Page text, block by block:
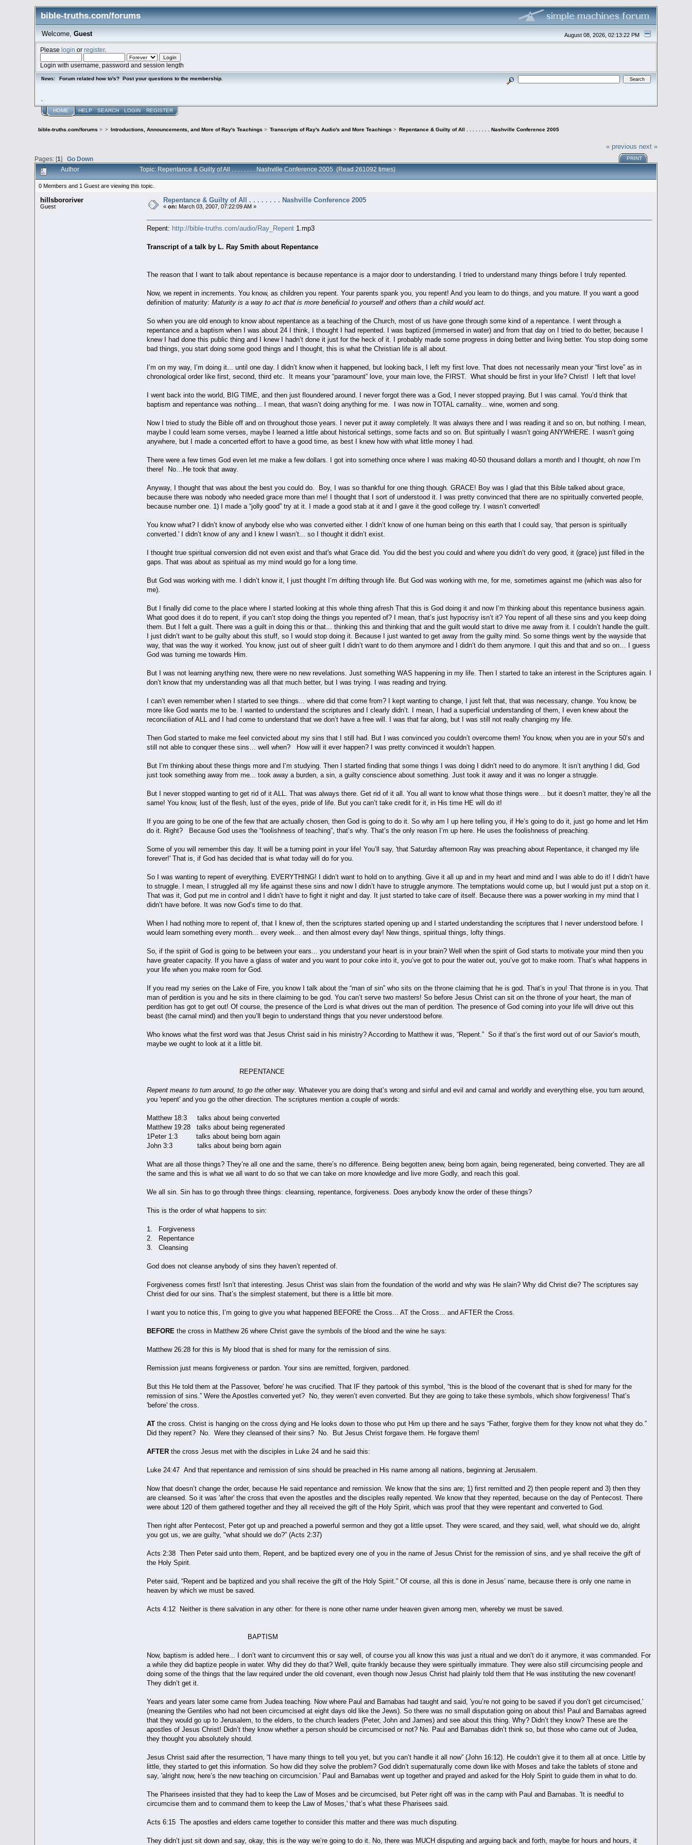
bible-truths.com/forums
August 08, 2026, 02:13:22 PM
Welcome, Guest
Pleaselogin orregister.
Login with username, password and session length
News: Forum related how to's? Post your questions to the membership.
HOME HELP SEARCH LOGIN REGISTER
bible-truths.com/forums > > Introductions, Announcements, and More of Ray's Teachings > Transcripts of Ray's Audio's and More Teachings > Repentance & Guilty of All . . . . . . . . Nashville Conference 2005
« previous next »
Pages: [1]Go Down PRINT
Author Topic: Repentance & Guilty of All . . . . . . . . Nashville Conference 2005 (Read 261092 times)
0 Members and 1 Guest are viewing this topic.
hillsbororiver
Guest
Repentance & Guilty of All . . . . . . . . Nashville Conference 2005
«on: March 03, 2007, 07:22:09 AM »
Repent: http://bible-truths.com/audio/Ray_Repent1.mp3
Transcript of a talk by L. Ray Smith about Repentance
The reason that I want to talk about repentance is because repentance is a major door to understanding. I tried to understand many things before I truly repented.
Now, we repent in increments. You know, as children you repent. Your parents spank you, you repent! And you learn to do things, and you mature. If you want a good
definition of maturity: Maturity is a way to act that is more beneficial to yourself and others than a child would act.
So when you are old enough to know about repentance as a teaching of the Church, most of us have gone through some kind of a repentance. I went through a
repentance and a baptism when I was about 24 I think, I thought I had repented. I was baptized (immersed in water) and from that day on I tried to do better, because I
knew I had done this public thing and I knew I hadn’t done it just for the heck of it. I probably made some progress in doing better and living better. You stop doing some
bad things, you start doing some good things and I thought, this is what the Christian life is all about.
I’m on my way, I’m doing it... until one day. I didn’t know when it happened, but looking back, I left my first love. That does not necessarily mean your “first love” as in
chronological order like first, second, third etc. It means your “paramount” love, your main love, the FIRST. What should be first in your life? Christ! I left that love!
I went back into the world, BIG TIME, and then just floundered around. I never forgot there was a God, I never stopped praying. But I was carnal. You’d think that
baptism and repentance was nothing... I mean, that wasn’t doing anything for me. I was now in TOTAL carnality... wine, women and song.
Now I tried to study the Bible off and on throughout those years. I never put it away completely. It was always there and I was reading it and so on, but nothing. I mean,
maybe I could learn some verses, maybe I learned a little about historical settings, some facts and so on. But spiritually I wasn’t going ANYWHERE. I wasn’t going
anywhere, but I made a concerted effort to have a good time, as best I knew how with what little money I had.
There were a few times God even let me make a few dollars. I got into something once where I was making 40-50 thousand dollars a month and I thought, oh now I’m
there! No…He took that away.
Anyway, I thought that was about the best you could do. Boy, I was so thankful for one thing though. GRACE! Boy was I glad that this Bible talked about grace,
because there was nobody who needed grace more than me! I thought that I sort of understood it. I was pretty convinced that there are no spiritually converted people,
because number one. 1) I made a “jolly good” try at it. I made a good stab at it and I gave it the good college try. I wasn’t converted!
You know what? I didn’t know of anybody else who was converted either. I didn’t know of one human being on this earth that I could say, 'that person is spiritually
converted.' I didn’t know of any and I knew I wasn’t... so I thought it didn’t exist.
I thought true spiritual conversion did not even exist and that's what Grace did. You did the best you could and where you didn’t do very good, it (grace) just filled in the
gaps. That was about as spiritual as my mind would go for a long time.
But God was working with me. I didn’t know it, I just thought I’m drifting through life. But God was working with me, for me, sometimes against me (which was also for
me).
But I finally did come to the place where I started looking at this whole thing afresh That this is God doing it and now I’m thinking about this repentance business again.
What good does it do to repent, if you can’t stop doing the things you repented of? I mean, that’s just hypocrisy isn’t it? You repent of all these sins and you keep doing
them. But I felt a guilt. There was a guilt in doing this or that... thinking this and thinking that and the guilt would start to drive me away from it. I couldn’t handle the guilt.
I just didn’t want to be guilty about this stuff, so I would stop doing it. Because I just wanted to get away from the guilty mind. So some things went by the wayside that
way, that was the way it worked. You know, just out of sheer guilt I didn’t want to do them anymore and I didn’t do them anymore. I quit this and that and so on… I guess
God was turning me towards Him.
But I was not learning anything new, there were no new revelations. Just something WAS happening in my life. Then I started to take an interest in the Scriptures again. I
don’t know that my understanding was all that much better, but I was trying. I was reading and trying.
I can’t even remember when I started to see things... where did that come from? I kept wanting to change, I just felt that, that was necessary, change. You know, be
more like God wants me to be. I wanted to understand the scriptures and I clearly didn’t. I mean, I had a superficial understanding of them, I even knew about the
reconciliation of ALL and I had come to understand that we don’t have a free will. I was that far along, but I was still not really changing my life.
Then God started to make me feel convicted about my sins that I still had. But I was convinced you couldn’t overcome them! You know, when you are in your 50’s and
still not able to conquer these sins… well when? How will it ever happen? I was pretty convinced it wouldn’t happen.
But I’m thinking about these things more and I’m studying. Then I started finding that some things I was doing I didn’t need to do anymore. It isn’t anything I did, God
just took something away from me... took away a burden, a sin, a guilty conscience about something. Just took it away and it was no longer a struggle.
But I never stopped wanting to get rid of it ALL. That was always there. Get rid of it all. You all want to know what those things were… but it doesn’t matter, they’re all the
same! You know, lust of the flesh, lust of the eyes, pride of life. But you can’t take credit for it, in His time HE will do it!
If you are going to be one of the few that are actually chosen, then God is going to do it. So why am I up here telling you, if He’s going to do it, just go home and let Him
do it. Right? Because God uses the “foolishness of teaching”, that’s why. That’s the only reason I’m up here. He uses the foolishness of preaching.
Some of you will remember this day. It will be a turning point in your life! You’ll say, 'that Saturday afternoon Ray was preaching about Repentance, it changed my life
forever!' That is, if God has decided that is what today will do for you.
So I was wanting to repent of everything. EVERYTHING! I didn’t want to hold on to anything. Give it all up and in my heart and mind and I was able to do it! I didn’t have
to struggle. I mean, I struggled all my life against these sins and now I didn’t have to struggle anymore. The temptations would come up, but I would just put a stop on it.
That was it, God put me in control and I didn’t have to fight it night and day. It just started to take care of itself. Because there was a power working in my mind that I
didn’t have before. It was now God’s time to do that.
When I had nothing more to repent of, that I knew of, then the scriptures started opening up and I started understanding the scriptures that I never understood before. I
would learn something every month... every week... and then almost every day! New things, spiritual things, lofty things.
So, if the spirit of God is going to be between your ears... you understand your heart is in your brain? Well when the spirit of God starts to motivate your mind then you
have greater capacity. If you have a glass of water and you want to pour coke into it, you’ve got to pour the water out, you’ve got to make room. That’s what happens in
your life when you make room for God.
If you read my series on the Lake of Fire, you know I talk about the “man of sin” who sits on the throne claiming that he is god. That’s in you! That throne is in you. That
man of perdition is you and he sits in there claiming to be god. You can’t serve two masters! So before Jesus Christ can sit on the throne of your heart, the man of
perdition has got to get out! Of course, the presence of the Lord is what drives out the man of perdition. The presence of God coming into your life will drive out this
beast (the carnal mind) and then you’ll begin to understand things that you never understood before.
Who knows what the first word was that Jesus Christ said in his ministry? According to Matthew it was, “Repent.” So if that’s the first word out of our Savior’s mouth,
maybe we ought to look at it a little bit.
REPENTANCE
Repent means to turn around, to go the other way. Whatever you are doing that’s wrong and sinful and evil and carnal and worldly and everything else, you turn around,
you 'repent' and you go the other direction. The scriptures mention a couple of words:
Matthew 18:3 talks about being converted
Matthew 19:28 talks about being regenerated
1Peter 1:3 talks about being born again
John 3:3 talks about being born again
What are all those things? They’re all one and the same, there’s no difference. Being begotten anew, being born again, being regenerated, being converted. They are all
the same and this is what we all want to do so that we can take on more knowledge and live more Godly, and reach this goal.
We all sin. Sin has to go through three things: cleansing, repentance, forgiveness. Does anybody know the order of these things?
This is the order of what happens to sin:
1. Forgiveness
2. Repentance
3. Cleansing
God does not cleanse anybody of sins they haven’t repented of.
Forgiveness comes first! Isn’t that interesting. Jesus Christ was slain from the foundation of the world and why was He slain? Why did Christ die? The scriptures say
Christ died for our sins. That’s the simplest statement, but there is a little bit more.
I want you to notice this, I’m going to give you what happened BEFORE the Cross... AT the Cross... and AFTER the Cross.
BEFORE the cross in Matthew 26 where Christ gave the symbols of the blood and the wine he says:
Matthew 26:28 for this is My blood that is shed for many for the remission of sins.
Remission just means forgiveness or pardon. Your sins are remitted, forgiven, pardoned.
But this He told them at the Passover, 'before' he was crucified. That IF they partook of this symbol, “this is the blood of the covenant that is shed for many for the
remission of sins.” Were the Apostles converted yet? No, they weren’t even converted. But they are going to take these symbols, which show forgiveness! That’s
'before' the cross.
ATthe cross. Christ is hanging on the cross dying and He looks down to those who put Him up there and he says “Father, forgive them for they know not what they do.”
Did they repent? No. Were they cleansed of their sins? No. But Jesus Christ forgave them. He forgave them!
AFTERthe cross Jesus met with the disciples in Luke 24 and he said this:
Luke 24:47 And that repentance and remission of sins should be preached in His name among all nations, beginning at Jerusalem.
Now that doesn’t change the order, because He said repentance and remission. We know that the sins are; 1) first remitted and 2) then people repent and 3) then they
are cleansed. So it was 'after' the cross that even the apostles and the disciples really repented. We know that they repented, because on the day of Pentecost. There
were about 120 of them gathered together and they all received the gift of the Holy Spirit, which was proof that they were repentant and converted to God.
Then right after Pentecost, Peter got up and preached a powerful sermon and they got a little upset. They were scared, and they said, well, what should we do, alright
you got us, we are guilty, "what should we do?” (Acts 2:37)
Acts 2:38 Then Peter said unto them, Repent, and be baptized every one of you in the name of Jesus Christ for the remission of sins, and ye shall receive the gift of
the Holy Spirit.
Peter said, “Repent and be baptized and you shall receive the gift of the Holy Spirit.” Of course, all this is done in Jesus’ name, because there is only one name in
heaven by which we must be saved.
Acts 4:12 Neither is there salvation in any other: for there is none other name under heaven given among men, whereby we must be saved.
BAPTISM
Now, baptism is added here... I don’t want to circumvent this or say well, of course you all know this was just a ritual and we don’t do it anymore, it was commanded. For
a while they did baptize people in water. Why did they do that? Well, quite frankly because they were spiritually immature. They were also still circumcising people and
doing some of the things that the law required under the old covenant, even though now Jesus Christ had plainly told them that He was instituting the new covenant!
They didn’t get it.
Years and years later some came from Judea teaching. Now where Paul and Barnabas had taught and said, 'you’re not going to be saved if you don’t get circumcised,'
(meaning the Gentiles who had not been circumcised at eight days old like the Jews). So there was no small disputation going on about this! Paul and Barnabas agreed
that they would go up to Jerusalem, to the elders, to the church leaders (Peter, John and James) and see about this thing. Why? Didn’t they know? These are the
apostles of Jesus Christ! Didn’t they know whether a person should be circumcised or not? No. Paul and Barnabas didn’t think so, but those who came out of Judea,
they thought you absolutely should.
Jesus Christ said after the resurrection, “I have many things to tell you yet, but you can’t handle it all now” (John 16:12). He couldn’t give it to them all at once. Little by
little, they started to get this information. So how did they solve the problem? God didn’t supernaturally come down like with Moses and take the tablets of stone and
say, 'alright now, here’s the new teaching on circumcision.' Paul and Barnabas went up together and prayed and asked for the Holy Spirit to guide them in what to do.
The Pharisees insisted that they had to keep the Law of Moses and be circumcised, but Peter right off was in the camp with Paul and Barnabas. 'It is needful to
circumcise them and to command them to keep the Law of Moses,' that’s what these Pharisees said.
Acts 6:15 The apostles and elders came together to consider this matter and there was much disputing.
They didn’t just sit down and say, okay, this is the way we’re going to do it. No, there was MUCH disputing and arguing back and forth, maybe for hours and hours, it